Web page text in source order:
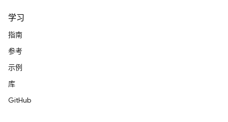
学习
指南
参考
示例
库
GitHub